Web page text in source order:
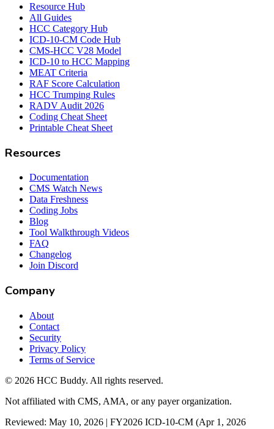
Resource Hub
All Guides
HCC Category Hub
ICD-10-CM Code Hub
CMS-HCC V28 Model
ICD-10 to HCC Mapping
MEAT Criteria
RAF Score Calculation
HCC Trumping Rules
RADV Audit 2026
Coding Cheat Sheet
Printable Cheat Sheet
Resources
Documentation
CMS Watch News
Data Freshness
Coding Jobs
Blog
Tool Walkthrough Videos
FAQ
Changelog
Join Discord
Company
About
Contact
Security
Privacy Policy
Terms of Service
© 2026 HCC Buddy. All rights reserved.
Not affiliated with CMS, AMA, or any payer organization.
Reviewed: May 10, 2026 | FY2026 ICD-10-CM (Apr 1, 2026